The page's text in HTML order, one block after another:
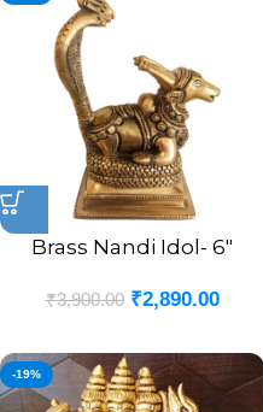
Brass Nandi Idol- 6″
₹3,900.00 ₹2,890.00
-19%